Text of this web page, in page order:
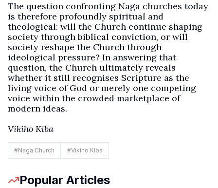
The question confronting Naga churches today
is therefore profoundly spiritual and
theological: will the Church continue shaping
society through biblical conviction, or will
society reshape the Church through
ideological pressure? In answering that
question, the Church ultimately reveals
whether it still recognises Scripture as the
living voice of God or merely one competing
voice within the crowded marketplace of
modern ideas.
Vikiho Kiba
#Naga Church #Vikiho Kiba
Popular Articles